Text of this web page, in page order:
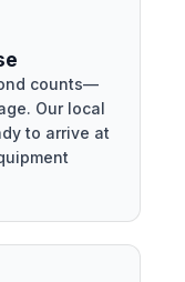
counts—
Our local
to arrive at